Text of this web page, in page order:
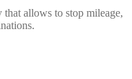
allows to stop mileage,